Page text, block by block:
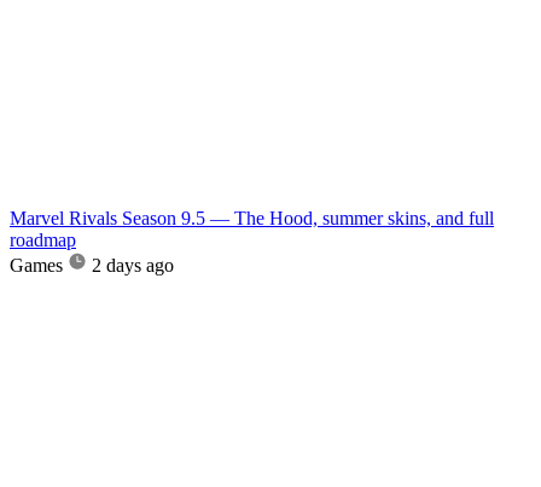
Marvel Rivals Season 9.5 — The Hood, summer skins, and full
roadmap
Games
2 days ago